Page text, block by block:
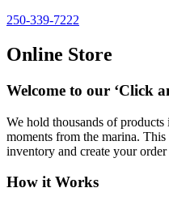
250-339-7222
Online Store
Welcome to our ‘Click
We hold thousands of
moments from the marina.
inventory and create your
How it Works